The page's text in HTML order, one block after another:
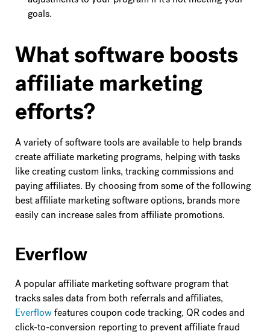
goals.
What software boosts
affiliate marketing
efforts?
A variety of software tools are available to help brands
create affiliate marketing programs, helping with tasks
like creating custom links, tracking commissions and
paying affiliates. By choosing from some of the following
best affiliate marketing software options, brands more
easily can increase sales from affiliate promotions.
Everflow
A popular affiliate marketing software program that
tracks sales data from both referrals and affiliates,
Everflowfeatures coupon code tracking, QR codes and
click-to-conversion reporting to prevent affiliate fraud